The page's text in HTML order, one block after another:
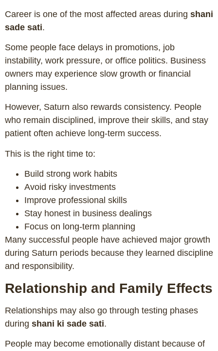
Career is one of the most affected areas during shani
sade sati.
Some people face delays in promotions, job
instability, work pressure, or office politics. Business
owners may experience slow growth or financial
planning issues.
However, Saturn also rewards consistency. People
who remain disciplined, improve their skills, and stay
patient often achieve long-term success.
This is the right time to:
Build strong work habits
Avoid risky investments
Improve professional skills
Stay honest in business dealings
Focus on long-term planning
Many successful people have achieved major growth
during Saturn periods because they learned discipline
and responsibility.
Relationship and Family Effects
Relationships may also go through testing phases
during shani ki sade sati.
People may become emotionally distant because of